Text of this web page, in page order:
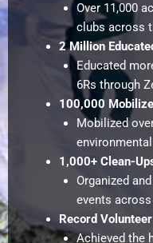
Over 11,000
clubs across
2 Million
Educated
6Rs through
100,000
Mobilized
1,000+ Clean-
Organized
events
Record
Achieved the